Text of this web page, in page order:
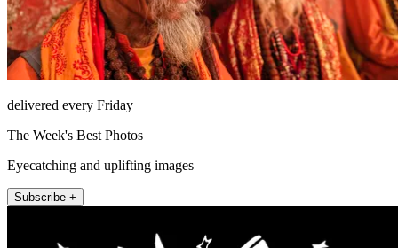
delivered every Friday
The Week's Best Photos
Eyecatching and uplifting images
Subscribe +